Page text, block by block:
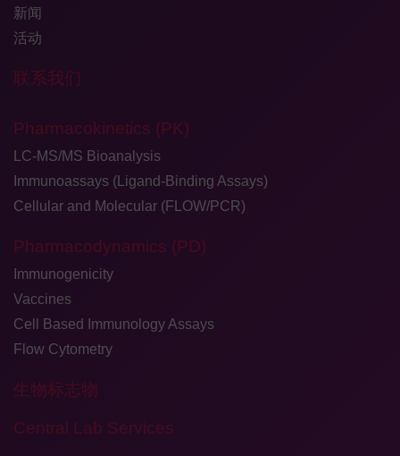
新闻
活动
联系我们
Pharmacokinetics (PK)
LC-MS/MS Bioanalysis
Immunoassays (Ligand-Binding Assays)
Cellular and Molecular (FLOW/PCR)
Pharmacodynamics (PD)
Immunogenicity
Vaccines
Cell Based Immunology Assays
Flow Cytometry
生物标志物
Central Lab Services